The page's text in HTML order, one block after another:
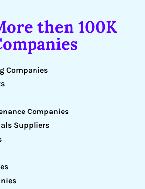
then 100K
Companies
Companies
Suppliers